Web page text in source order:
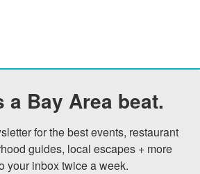
a Bay Area beat.
for the best events, restaurant
guides, local escapes + more
your inbox twice a week.